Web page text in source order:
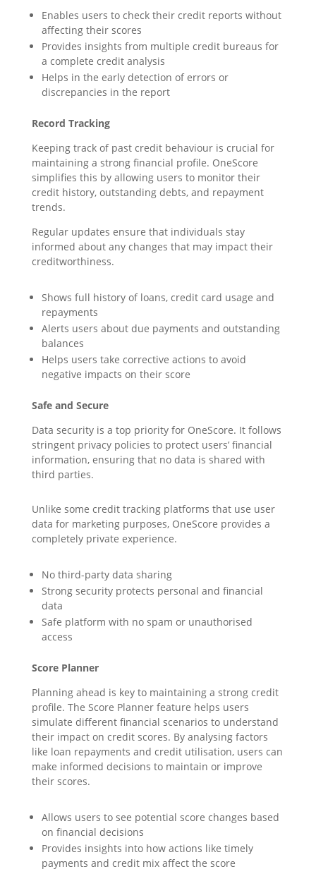
Enables users to check their credit reports without
affecting their scores
Provides insights from multiple credit bureaus for
a complete credit analysis
Helps in the early detection of errors or
discrepancies in the report
Record Tracking
Keeping track of past credit behaviour is crucial for
maintaining a strong financial profile. OneScore
simplifies this by allowing users to monitor their
credit history, outstanding debts, and repayment
trends.
Regular updates ensure that individuals stay
informed about any changes that may impact their
creditworthiness.
Shows full history of loans, credit card usage and
repayments
Alerts users about due payments and outstanding
balances
Helps users take corrective actions to avoid
negative impacts on their score
Safe and Secure
Data security is a top priority for OneScore. It follows
stringent privacy policies to protect users’ financial
information, ensuring that no data is shared with
third parties.
Unlike some credit tracking platforms that use user
data for marketing purposes, OneScore provides a
completely private experience.
No third-party data sharing
Strong security protects personal and financial
data
Safe platform with no spam or unauthorised
access
Score Planner
Planning ahead is key to maintaining a strong credit
profile. The Score Planner feature helps users
simulate different financial scenarios to understand
their impact on credit scores. By analysing factors
like loan repayments and credit utilisation, users can
make informed decisions to maintain or improve
their scores.
Allows users to see potential score changes based
on financial decisions
Provides insights into how actions like timely
payments and credit mix affect the score